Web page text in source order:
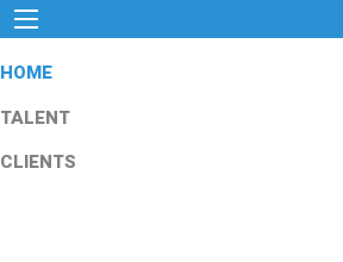
HOME
TALENT
CLIENTS